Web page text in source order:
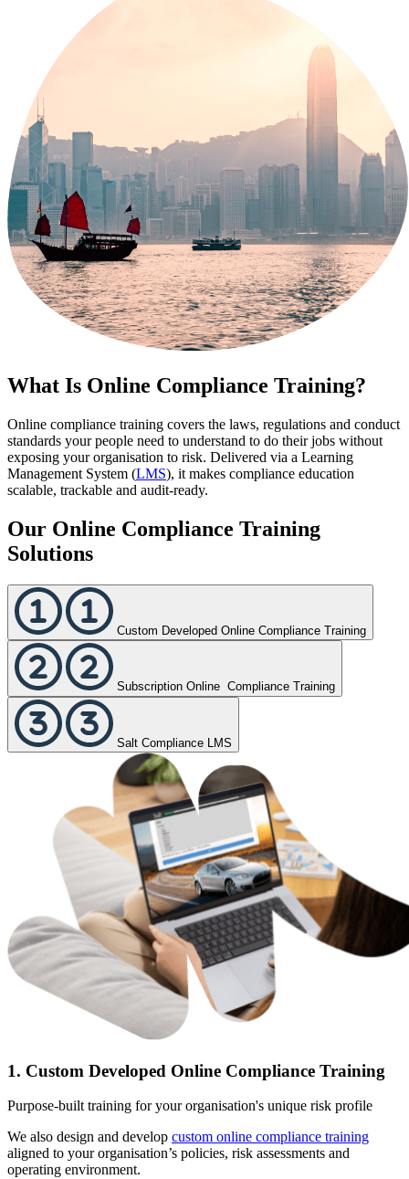
What Is Online Compliance Training?
Online compliance training covers the laws, regulations and conduct
standards your people need to understand to do their jobs without
exposing your organisation to risk. Delivered via a Learning
Management System (LMS), it makes compliance education
scalable, trackable and audit-ready.
Our Online Compliance Training
Solutions
Custom Developed Online Compliance Training
Subscription Online Compliance Training
Salt Compliance LMS
1. Custom Developed Online Compliance Training
Purpose-built training for your organisation's unique risk profile
We also design and develop custom online compliance training
aligned to your organisation’s policies, risk assessments and
operating environment.